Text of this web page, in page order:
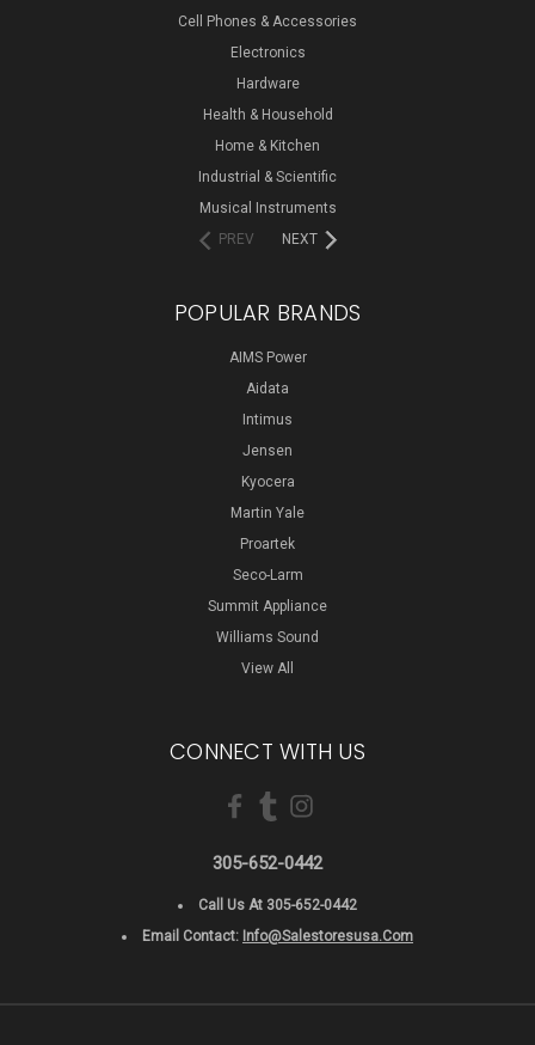
Cell Phones & Accessories
Electronics
Hardware
Health & Household
Home & Kitchen
Industrial & Scientific
Musical Instruments
PREV
NEXT
POPULAR BRANDS
AIMS Power
Aidata
Intimus
Jensen
Kyocera
Martin Yale
Proartek
Seco-Larm
Summit Appliance
Williams Sound
View All
CONNECT WITH US
305-652-0442
Call Us At 305-652-0442
Email Contact: Info@salestoresusa.com